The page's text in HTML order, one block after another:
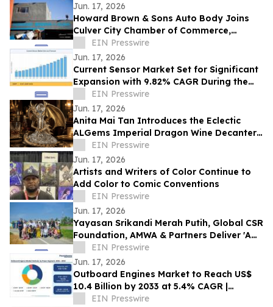
Jun. 17, 2026
Howard Brown & Sons Auto Body Joins
Culver City Chamber of Commerce,
Continuing 50+ Years of Service to West
LA Drivers
EIN Presswire
Jun. 17, 2026
Current Sensor Market Set for Significant
Expansion with 9.82% CAGR During the
Forecast Period 2026–2035
EIN Presswire
Jun. 17, 2026
Anita Mai Tan Introduces the Eclectic
ALGems Imperial Dragon Wine Decanter,
Valued at US$1.7 Million
EIN Presswire
Jun. 17, 2026
Artists and Writers of Color Continue to
Add Color to Comic Conventions
EIN Presswire
Jun. 17, 2026
Yayasan Srikandi Merah Putih, Global CSR
Foundation, AMWA & Partners Deliver 'A
Matter of Dignity' Relief to Sumatra
EIN Presswire
Jun. 17, 2026
Outboard Engines Market to Reach US$
10.4 Billion by 2033 at 5.4% CAGR |
Persistence Market Research
EIN Presswire